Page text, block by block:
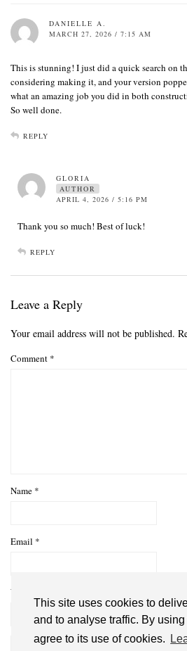
This site uses cookies to
and to analyse traffic. By
agree to its use of cookies.
DANIELLE A.
MARCH 27, 2026 / 7:15 AM
This is stunning! I just did a quick search on
considering making it, and your version
what an amazing job you did in both
So well done.
REPLY
GLORIA
AUTHOR
APRIL 4, 2026 / 5:16 PM
Thank you so much! Best of luck!
REPLY
Leave a Reply
Your email address will not be published.
Comment *
Name *
Email *
Website